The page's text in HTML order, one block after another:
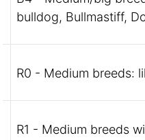
bulldog, Bullmastiff,
R0 - Medium breeds:
R1 - Medium breeds